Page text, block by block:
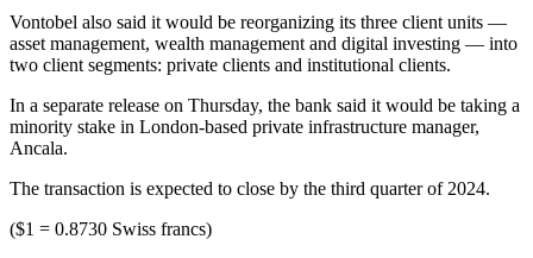
Vontobel also said it would be reorganizing its three client units —
asset management, wealth management and digital investing — into
two client segments: private clients and institutional clients.
In a separate release on Thursday, the bank said it would be taking a
minority stake in London-based private infrastructure manager,
Ancala.
The transaction is expected to close by the third quarter of 2024.
($1 = 0.8730 Swiss francs)